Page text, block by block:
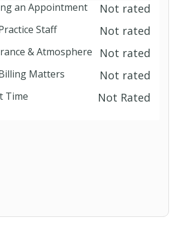
an Appointment Not rated
Staff Not rated
& Atmosphere Not rated
Matters Not rated
Time Not Rated